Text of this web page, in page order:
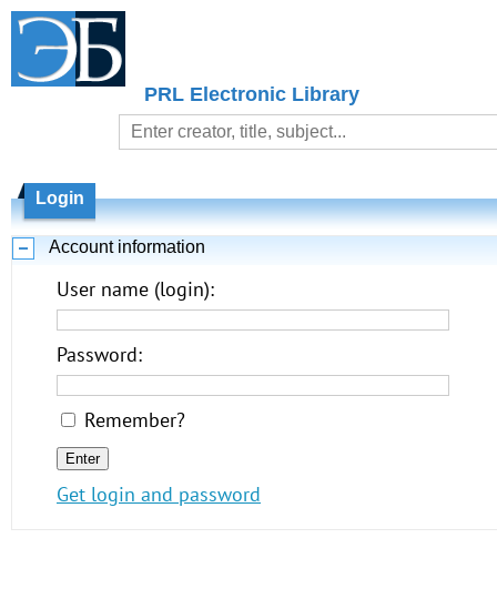
PRL Electronic Library
Login
Account information
User name (login):
Password:
Remember?
Get login and password